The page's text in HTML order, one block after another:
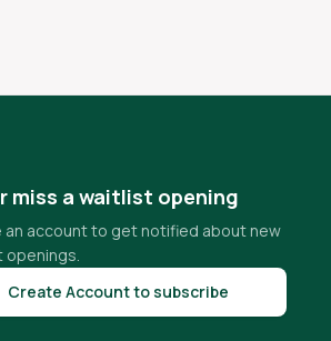
miss a waitlist opening
an account to get notified about new
Create Account to subscribe